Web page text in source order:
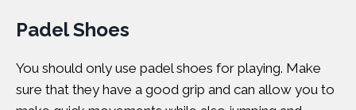
Padel Shoes
You should only use padel shoes for playing. Make
sure that they have a good grip and can allow you to